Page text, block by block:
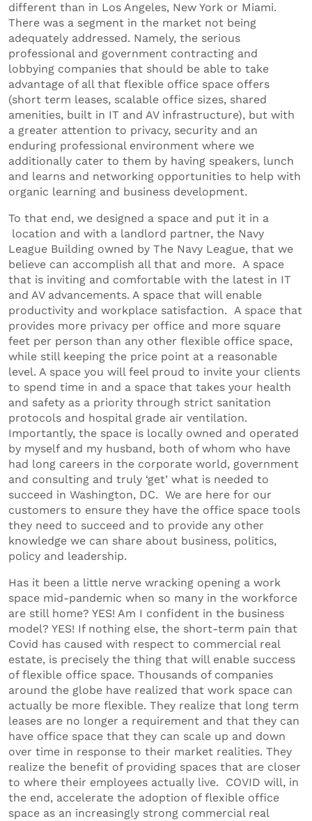
different than in Los Angeles, New York or Miami.
There was a segment in the market not being
adequately addressed. Namely, the serious
professional and government contracting and
lobbying companies that should be able to take
advantage of all that flexible office space offers
(short term leases, scalable office sizes, shared
amenities, built in IT and AV infrastructure), but with
a greater attention to privacy, security and an
enduring professional environment where we
additionally cater to them by having speakers, lunch
and learns and networking opportunities to help with
organic learning and business development.
To that end, we designed a space and put it in a
location and with a landlord partner, the Navy
League Building owned by The Navy League, that we
believe can accomplish all that and more. A space
that is inviting and comfortable with the latest in IT
and AV advancements. A space that will enable
productivity and workplace satisfaction. A space that
provides more privacy per office and more square
feet per person than any other flexible office space,
while still keeping the price point at a reasonable
level. A space you will feel proud to invite your clients
to spend time in and a space that takes your health
and safety as a priority through strict sanitation
protocols and hospital grade air ventilation.
Importantly, the space is locally owned and operated
by myself and my husband, both of whom who have
had long careers in the corporate world, government
and consulting and truly ‘get’ what is needed to
succeed in Washington, DC. We are here for our
customers to ensure they have the office space tools
they need to succeed and to provide any other
knowledge we can share about business, politics,
policy and leadership.
Has it been a little nerve wracking opening a work
space mid-pandemic when so many in the workforce
are still home? YES! Am I confident in the business
model? YES! If nothing else, the short-term pain that
Covid has caused with respect to commercial real
estate, is precisely the thing that will enable success
of flexible office space. Thousands of companies
around the globe have realized that work space can
actually be more flexible. They realize that long term
leases are no longer a requirement and that they can
have office space that they can scale up and down
over time in response to their market realities. They
realize the benefit of providing spaces that are closer
to where their employees actually live. COVID will, in
the end, accelerate the adoption of flexible office
space as an increasingly strong commercial real